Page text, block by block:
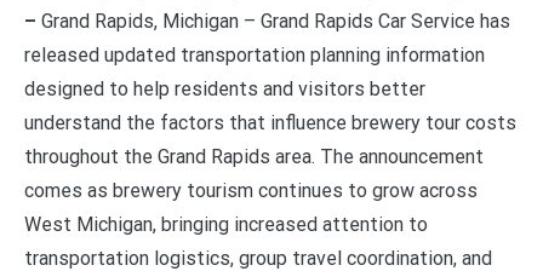
– Grand Rapids, Michigan – Grand Rapids Car Service has
released updated transportation planning information
designed to help residents and visitors better
understand the factors that influence brewery tour costs
throughout the Grand Rapids area. The announcement
comes as brewery tourism continues to grow across
West Michigan, bringing increased attention to
transportation logistics, group travel coordination, and